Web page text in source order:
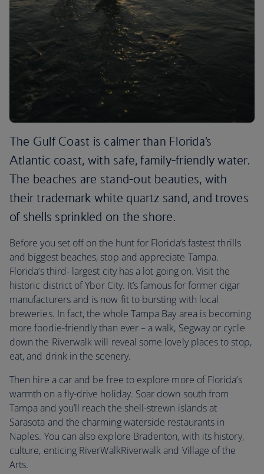
The Gulf Coast is calmer than Florida’s
Atlantic coast, with safe, family-friendly water.
The beaches are stand-out beauties, with
their trademark white quartz sand, and troves
of shells sprinkled on the shore.
Before you set off on the hunt for Florida’s fastest thrills
and biggest beaches, stop and appreciate Tampa.
Florida’s third- largest city has a lot going on. Visit the
historic district of Ybor City. It’s famous for former cigar
manufacturers and is now fit to bursting with local
breweries. In fact, the whole Tampa Bay area is becoming
more foodie-friendly than ever – a walk, Segway or cycle
down the Riverwalk will reveal some lovely places to stop,
eat, and drink in the scenery.
Then hire a car and be free to explore more of Florida’s
warmth on a fly-drive holiday. Soar down south from
Tampa and you’ll reach the shell-strewn islands at
Sarasota and the charming waterside restaurants in
Naples. You can also explore Bradenton, with its history,
culture, enticing RiverWalkRiverwalk and Village of the
Arts.